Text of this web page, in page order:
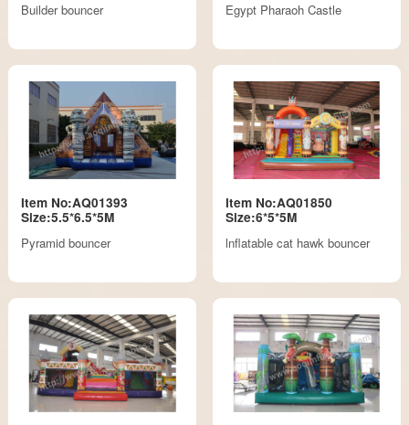
Builder bouncer
Egypt Pharaoh Castle
Item No:AQ01393
Size:5.5*6.5*5M
Pyramid bouncer
Item No:AQ01850
Size:6*5*5M
lnflatable cat hawk bouncer